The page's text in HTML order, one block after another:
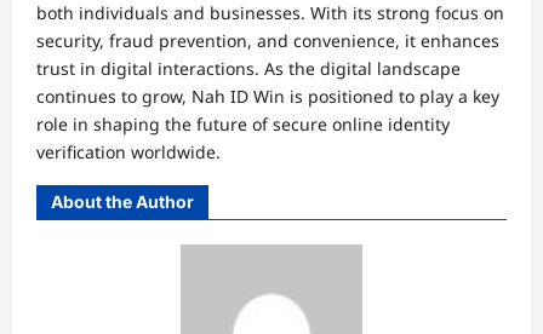
both individuals and businesses. With its strong focus on
security, fraud prevention, and convenience, it enhances
trust in digital interactions. As the digital landscape
continues to grow, Nah ID Win is positioned to play a key
role in shaping the future of secure online identity
verification worldwide.
About the Author